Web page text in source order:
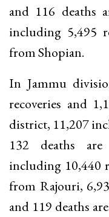
and 116 deaths
including 5,495
from Shopian.
In Jammu
recoveries and
district, 11,207
132 deaths
including 10,440
from Rajouri,
and 119 deaths